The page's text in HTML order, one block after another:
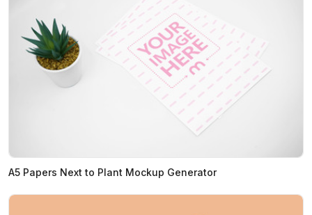
A5 Papers Next to Plant Mockup Generator